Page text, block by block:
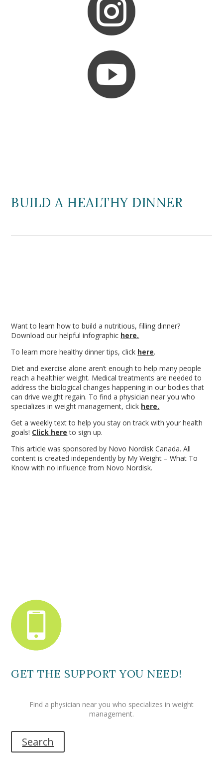


BUILD A HEALTHY DINNER
Want to learn how to build a nutritious, filling dinner?
Download our helpful infographic here.
To learn more healthy dinner tips, click here.
Diet and exercise alone aren’t enough to help many people
reach a healthier weight. Medical treatments are needed to
address the biological changes happening in our bodies that
can drive weight regain. To find a physician near you who
specializes in weight management, click here.
Get a weekly text to help you stay on track with your health
goals! Click here to sign up.
This article was sponsored by Novo Nordisk Canada. All
content is created independently by My Weight – What To
Know with no influence from Novo Nordisk.
GET THE SUPPORT YOU NEED!
Find a physician near you who specializes in weight
management.
Search